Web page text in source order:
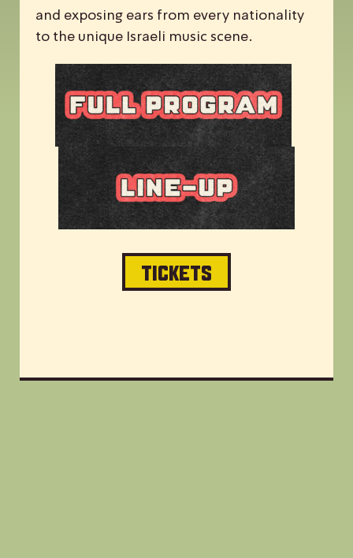
and exposing ears from every nationality
to the unique Israeli music scene.
TICKETS